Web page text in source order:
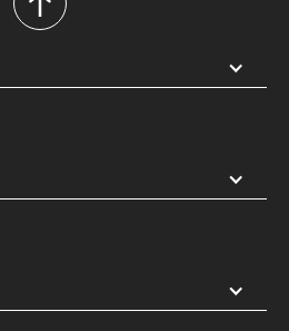
back
to